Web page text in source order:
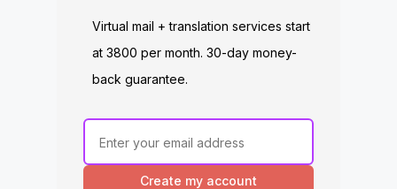
Virtual mail + translation services start
at 3800 per month. 30-day money-
back guarantee.
Create my account